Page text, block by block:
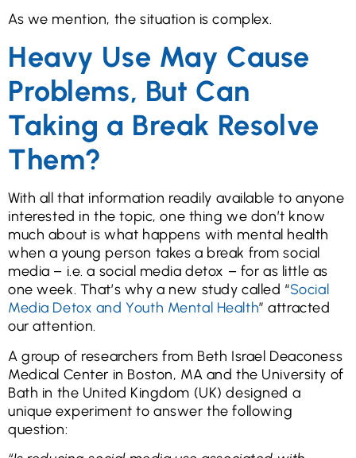
As we mention, the situation is complex.
Heavy Use May Cause
Problems, But Can
Taking a Break Resolve
Them?
With all that information readily available to anyone
interested in the topic, one thing we don’t know
much about is what happens with mental health
when a young person takes a break from social
media – i.e. a social media detox – for as little as
one week. That’s why a new study called “Social
Media Detox and Youth Mental Health” attracted
our attention.
A group of researchers from Beth Israel Deaconess
Medical Center in Boston, MA and the University of
Bath in the United Kingdom (UK) designed a
unique experiment to answer the following
question: